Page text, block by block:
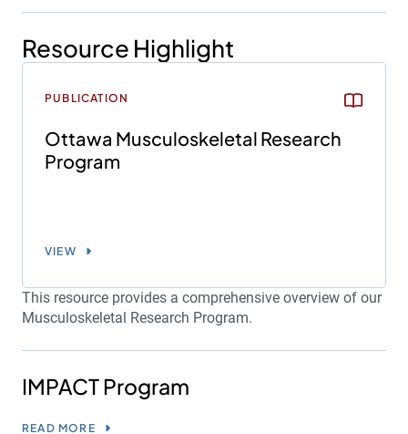
Resource Highlight
PUBLICATION
Ottawa Musculoskeletal Research
Program
VIEW
This resource provides a comprehensive overview of our
Musculoskeletal Research Program.
IMPACT Program
READ MORE